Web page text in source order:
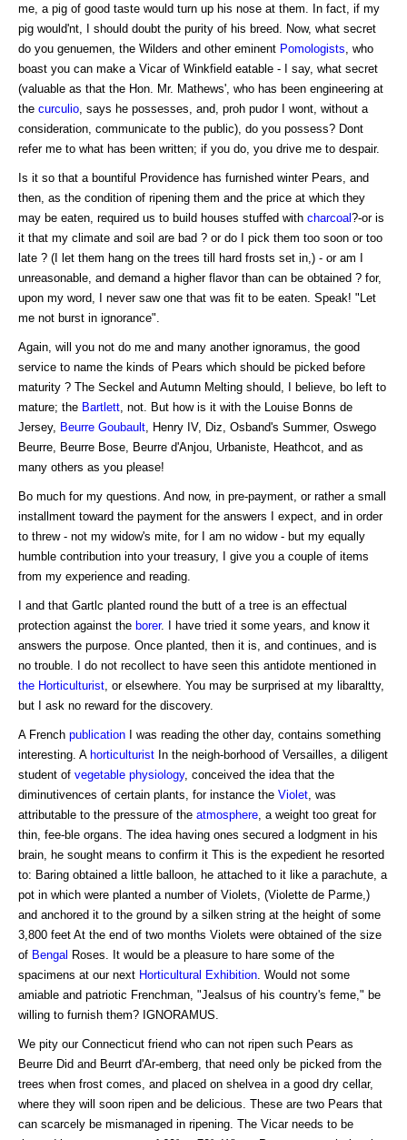
me, a pig of good taste would turn up his nose at them. In fact, if my
pig would'nt, I should doubt the purity of his breed. Now, what secret
do you genuemen, the Wilders and other eminent Pomologists, who
boast you can make a Vicar of Winkfield eatable - I say, what secret
(valuable as that the Hon. Mr. Mathews', who has been engineering at
the curculio, says he possesses, and, proh pudor I wont, without a
consideration, communicate to the public), do you possess? Dont
refer me to what has been written; if you do, you drive me to despair.
Is it so that a bountiful Providence has furnished winter Pears, and
then, as the condition of ripening them and the price at which they
may be eaten, required us to build houses stuffed with charcoal?-or is
it that my climate and soil are bad ? or do I pick them too soon or too
late ? (I let them hang on the trees till hard frosts set in,) - or am I
unreasonable, and demand a higher flavor than can be obtained ? for,
upon my word, I never saw one that was fit to be eaten. Speak! "Let
me not burst in ignorance".
Again, will you not do me and many another ignoramus, the good
service to name the kinds of Pears which should be picked before
maturity ? The Seckel and Autumn Melting should, I believe, bo left to
mature; the Bartlett, not. But how is it with the Louise Bonns de
Jersey, Beurre Goubault, Henry IV, Diz, Osband's Summer, Oswego
Beurre, Beurre Bose, Beurre d'Anjou, Urbaniste, Heathcot, and as
many others as you please!
Bo much for my questions. And now, in pre-payment, or rather a small
installment toward the payment for the answers I expect, and in order
to threw - not my widow's mite, for I am no widow - but my equally
humble contribution into your treasury, I give you a couple of items
from my experience and reading.
I and that Gartlc planted round the butt of a tree is an effectual
protection against the borer. I have tried it some years, and know it
answers the purpose. Once planted, then it is, and continues, and is
no trouble. I do not recollect to have seen this antidote mentioned in
the Horticulturist, or elsewhere. You may be surprised at my libaraltty,
but I ask no reward for the discovery.
A French publication I was reading the other day, contains something
interesting. A horticulturist In the neigh-borhood of Versailles, a diligent
student of vegetable physiology, conceived the idea that the
diminutivences of certain plants, for instance the Violet, was
attributable to the pressure of the atmosphere, a weight too great for
thin, fee-ble organs. The idea having ones secured a lodgment in his
brain, he sought means to confirm it This is the expedient he resorted
to: Baring obtained a little balloon, he attached to it like a parachute, a
pot in which were planted a number of Violets, (Violette de Parme,)
and anchored it to the ground by a silken string at the height of some
3,800 feet At the end of two months Violets were obtained of the size
of Bengal Roses. It would be a pleasure to hare some of the
spacimens at our next Horticultural Exhibition. Would not some
amiable and patriotic Frenchman, "Jealsus of his country's feme," be
willing to furnish them? IGNORAMUS.
We pity our Connecticut friend who can not ripen such Pears as
Beurre Did and Beurrt d'Ar-emberg, that need only be picked from the
trees when frost comes, and placed on shelvea in a good dry cellar,
where they will soon ripen and be delicious. These are two Pears that
can scarcely be mismanaged in ripening. The Vicar needs to be